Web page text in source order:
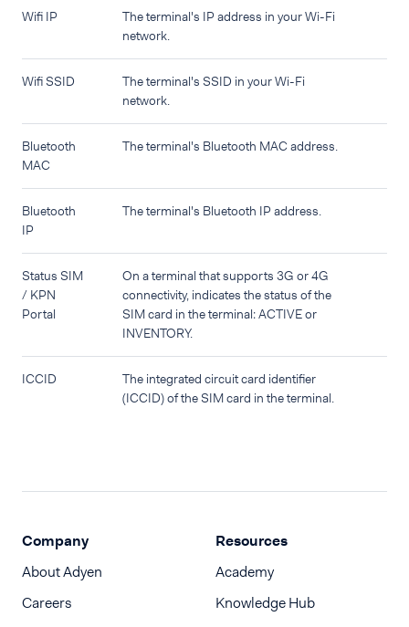
Wifi IP
The terminal's IP address in your Wi-Fi
network.
Wifi SSID
The terminal's SSID in your Wi-Fi
network.
Bluetooth
MAC
The terminal's Bluetooth MAC address.
Bluetooth
IP
The terminal's Bluetooth IP address.
Status SIM
/ KPN
Portal
On a terminal that supports 3G or 4G
connectivity, indicates the status of the
SIM card in the terminal: ACTIVE or
INVENTORY.
ICCID
The integrated circuit card identifier
(ICCID) of the SIM card in the terminal.
Company
About Adyen
Careers
Resources
Academy
Knowledge Hub